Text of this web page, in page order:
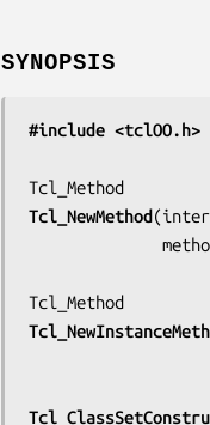
SYNOPSIS
#include <tclOO.h>
Tcl_NewMethod(